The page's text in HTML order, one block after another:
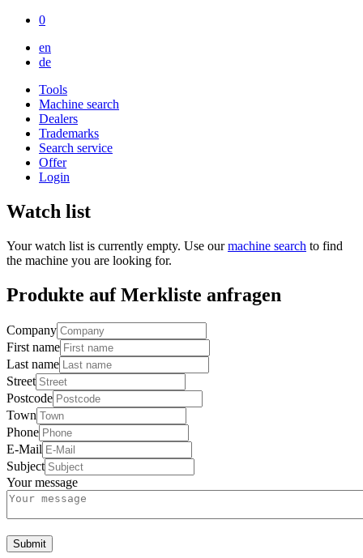
0
en
de
Tools
Machine search
Dealers
Trademarks
Search service
Offer
Login
Watch list
Your watch list is currently empty. Use ourmachine search to find
the machine you are looking for.
Produkte auf Merkliste anfragen
Company
First name
Last name
Street
Postcode
Town
Phone
E-Mail
Subject
Your message
Submit